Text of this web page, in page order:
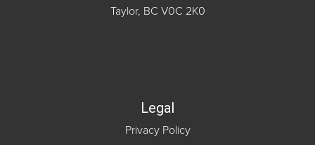
Taylor, BC V0C 2K0
Legal
Privacy Policy